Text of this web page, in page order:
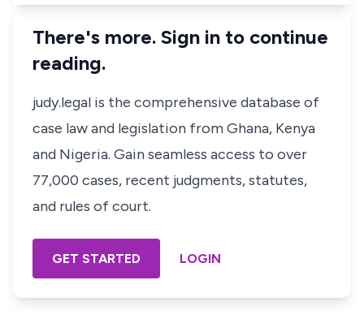
There's more. Sign in to continue
reading.
judy.legal is the comprehensive database of
case law and legislation from Ghana, Kenya
and Nigeria. Gain seamless access to over
77,000 cases, recent judgments, statutes,
and rules of court.
GET STARTED LOGIN